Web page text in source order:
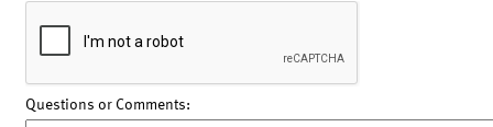
Questions or Comments: